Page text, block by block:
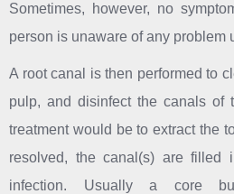
Sometimes, however, no
person is unaware of any problem
A root canal is then performed to
pulp, and disinfect the canals of
treatment would be to extract the
resolved, the canal(s) are filled
infection. Usually a core